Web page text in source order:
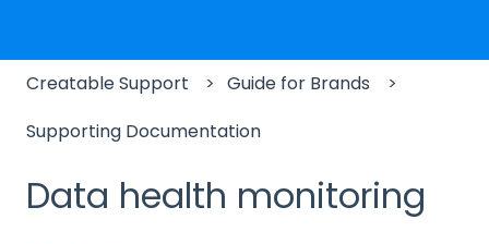
Creatable Support
Guide for Brands
Supporting Documentation
Data health monitoring